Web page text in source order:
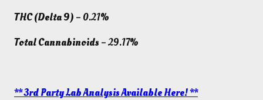
THC (Delta 9) – 0.21%
Total Cannabinoids – 29.17%
** 3rd Party Lab Analysis Available Here! **